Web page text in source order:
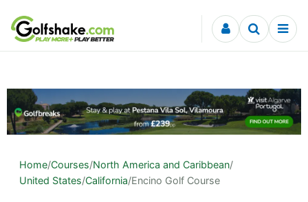
Skip to content
Home/Courses/North America and Caribbean/
United States/California/Encino Golf Course